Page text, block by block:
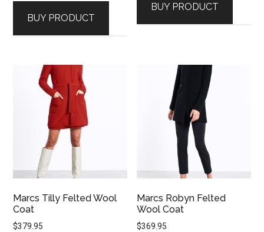
BUY PRODUCT
BUY PRODUCT
Marcs Tilly Felted Wool
Coat
$379.95
Marcs Robyn Felted
Wool Coat
$369.95